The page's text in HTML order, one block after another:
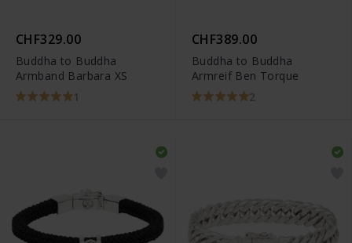
CHF329.00
Buddha to Buddha
Armband Barbara XS
1
CHF389.00
Buddha to Buddha
Armreif Ben Torque
2